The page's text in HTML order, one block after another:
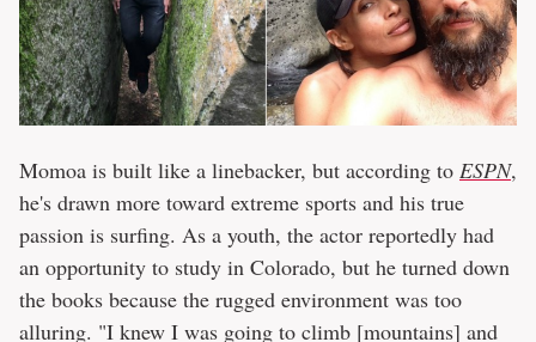
Momoa is built like a linebacker, but according to ESPN,
he's drawn more toward extreme sports and his true
passion is surfing. As a youth, the actor reportedly had
an opportunity to study in Colorado, but he turned down
the books because the rugged environment was too
alluring. "I knew I was going to climb [mountains] and